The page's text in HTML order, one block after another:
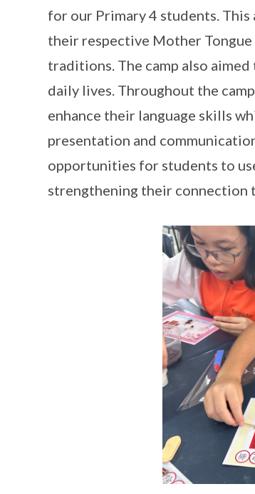
for our Primary 4 students.
their respective Mother Tongue
traditions. The camp also
daily lives. Throughout the
enhance their language skills
presentation and
opportunities for students to
strengthening their connection